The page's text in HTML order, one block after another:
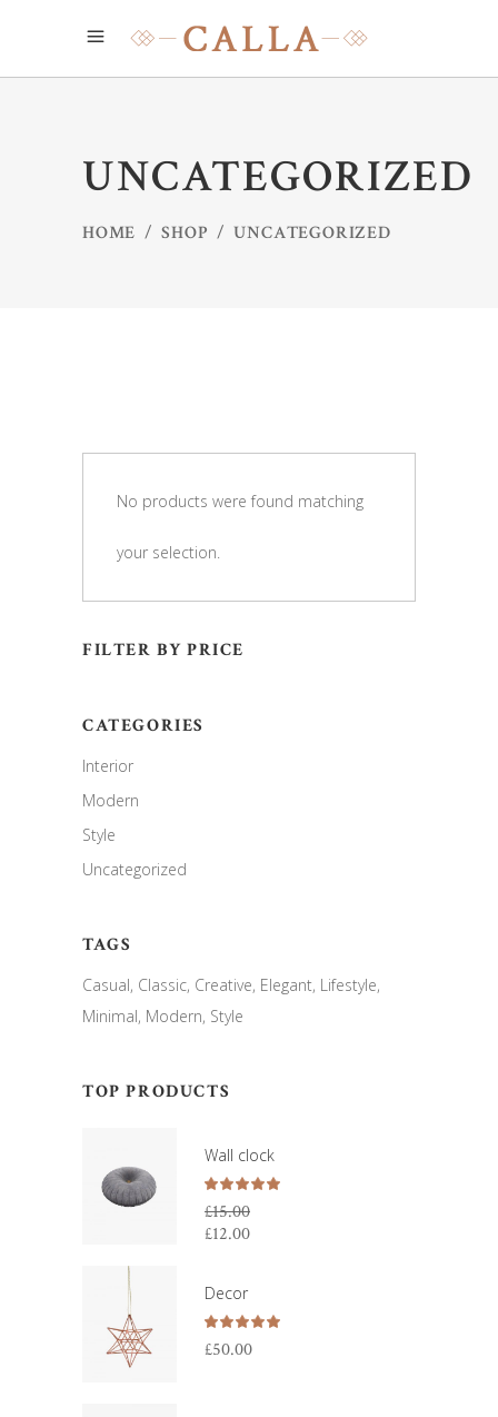
UNCATEGORIZED
HOME /SHOP /UNCATEGORIZED
No products were found matching
your selection.
FILTER BY PRICE
CATEGORIES
Interior
Modern
Style
Uncategorized
TAGS
Casual Classic Creative Elegant Lifestyle
Minimal Modern Style
TOP PRODUCTS
Wall clock
5.00
out
£15.00
Original
£15.00.
£12.00
is:
£12.00.
Decor
5.00
£50.00